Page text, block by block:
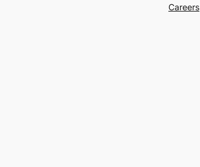
Careers